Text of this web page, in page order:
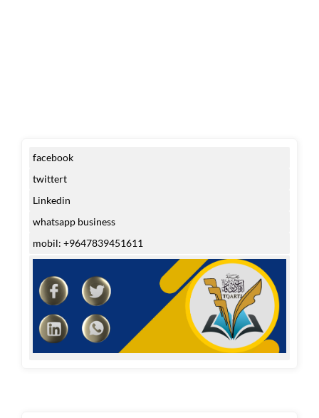
facebook
twittert
Linkedin
whatsapp business
mobil: +9647839451611